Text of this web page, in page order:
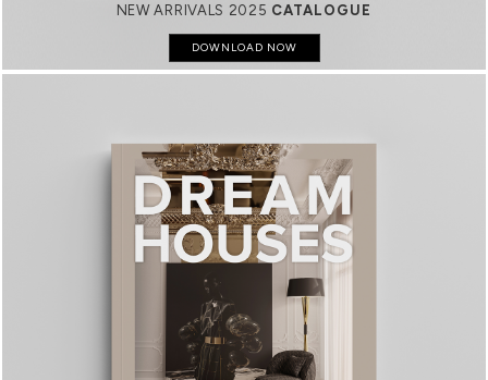
NEW ARRIVALS 2025 CATALOGUE
DOWNLOAD NOW